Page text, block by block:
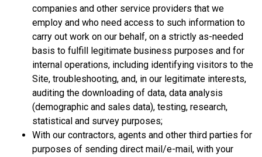
companies and other service providers that we
employ and who need access to such information to
carry out work on our behalf, on a strictly as-needed
basis to fulfill legitimate business purposes and for
internal operations, including identifying visitors to the
Site, troubleshooting, and, in our legitimate interests,
auditing the downloading of data, data analysis
(demographic and sales data), testing, research,
statistical and survey purposes;
With our contractors, agents and other third parties for
purposes of sending direct mail/e-mail, with your